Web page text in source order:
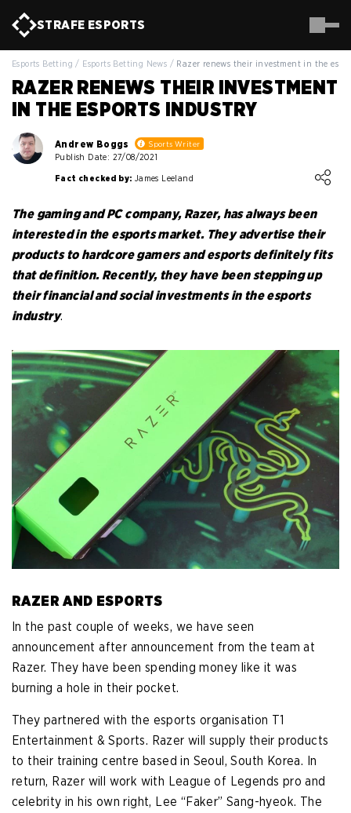
STRAFE ESPORTS
Esports Betting / Esports Betting News / Razer renews their investment in the
RAZER RENEWS THEIR INVESTMENT
IN THE ESPORTS INDUSTRY
Andrew Boggs Sports Writer
Publish Date: 27/08/2021
Fact checked by: James Leeland
The gaming and PC company, Razer, has always been
interested in the esports market. They advertise their
products to hardcore gamers and esports definitely fits
that definition. Recently, they have been stepping up
their financial and social investments in the esports
industry.
RAZER AND ESPORTS
In the past couple of weeks, we have seen
announcement after announcement from the team at
Razer. They have been spending money like it was
burning a hole in their pocket.
They partnered with the esports organisation T1
Entertainment & Sports. Razer will supply their products
to their training centre based in Seoul, South Korea. In
return, Razer will work with League of Legends pro and
celebrity in his own right, Lee “Faker” Sang-hyeok. The